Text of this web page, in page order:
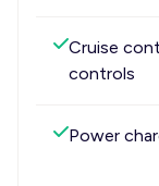
Cruise
controls
Power